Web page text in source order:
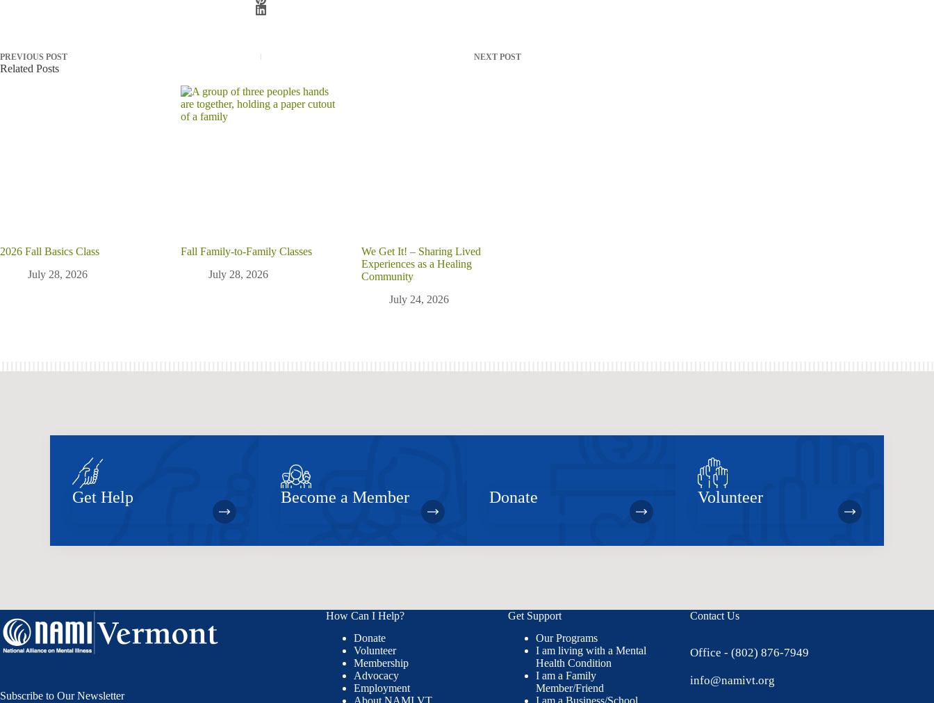
PREVIOUS POST NEXT POST
Related Posts
2026 Fall Basics Class
July 28, 2026
Fall Family-to-Family Classes
July 28, 2026
We Get It! – Sharing Lived
Experiences as a Healing
Community
July 24, 2026
Get Help Become a Member Donate Volunteer
Subscribe to Our Newsletter
How Can I Help?
Donate
Volunteer
Membership
Advocacy
Employment
Get Support
Our Programs
I am living with a Mental
Health Condition
I am a Family
Member/Friend
Contact Us
Office - (802) 876-7949
info@namivt.org